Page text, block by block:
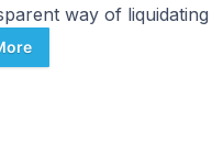
way of
assets today.